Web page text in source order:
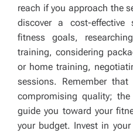
reach if you approach the
discover a cost-
fitness goals,
training, considering
or home training,
sessions. Remember that
compromising quality;
guide you toward your
your budget. Invest in